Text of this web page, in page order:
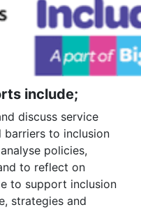
include;
discuss service
barriers to inclusion
policies,
to reflect on
to support inclusion
strategies and